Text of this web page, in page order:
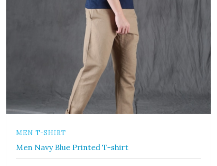
MEN T-SHIRT
Men Navy Blue Printed T-shirt